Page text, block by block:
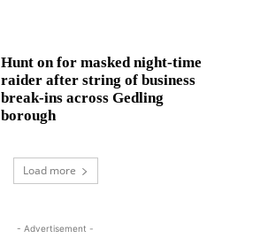
Hunt on for masked night‑time
raider after string of business
break‑ins across Gedling
borough
Load more
- Advertisement -